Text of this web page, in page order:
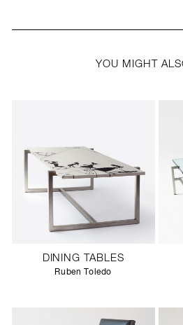
YOU MIGHT
DINING TABLES
Ruben Toledo